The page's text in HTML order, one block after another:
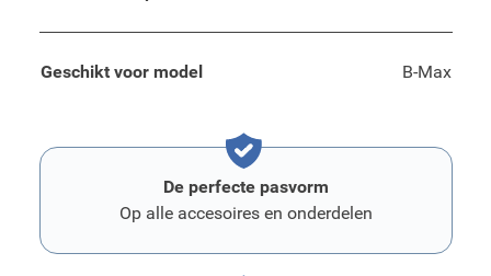
Geschikt voor model B-Max
De perfecte pasvorm
Op alle accesoires en onderdelen